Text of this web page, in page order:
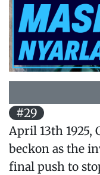
#29
April 13th 1925,
beckon as the
final push to